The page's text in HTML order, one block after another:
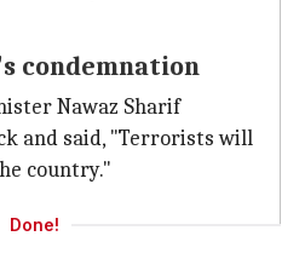
condemnation
Nawaz Sharif
and said, "Terrorists will
country."
Done!